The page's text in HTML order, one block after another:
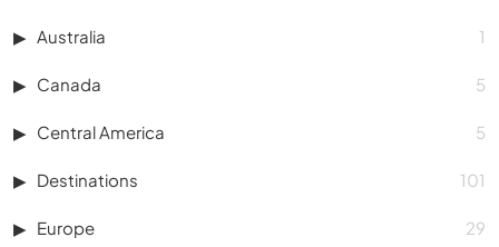
Australia 1
Canada 5
Central America 5
Destinations 101
Europe 29